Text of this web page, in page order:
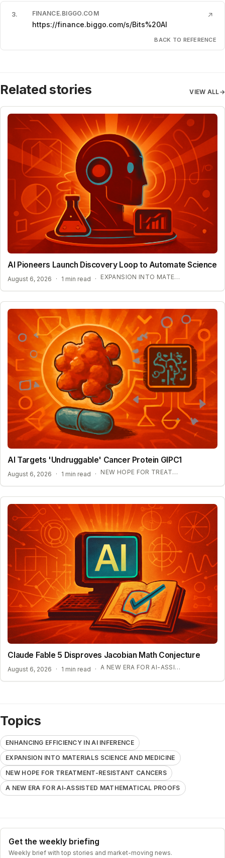
3. FINANCE.BIGGO.COM
https://finance.biggo.com/s/Bits%20AI
↗
BACK TO REFERENCE
Related stories VIEW ALL→
AI Pioneers Launch Discovery Loop to Automate Science
August 6, 2026 · 1 min read · EXPANSION INTO MATERIALS SCIENCE AND MEDICINE
AI Targets 'Undruggable' Cancer Protein GIPC1
August 6, 2026 · 1 min read · NEW HOPE FOR TREATMENT-RESISTANT CANCERS
Claude Fable 5 Disproves Jacobian Math Conjecture
August 6, 2026 · 1 min read · A NEW ERA FOR AI-ASSISTED MATHEMATICAL PROOFS
Topics
ENHANCING EFFICIENCY IN AI INFERENCE
EXPANSION INTO MATERIALS SCIENCE AND MEDICINE
NEW HOPE FOR TREATMENT-RESISTANT CANCERS
A NEW ERA FOR AI-ASSISTED MATHEMATICAL PROOFS
Get the weekly briefing
Weekly brief with top stories and market-moving news.